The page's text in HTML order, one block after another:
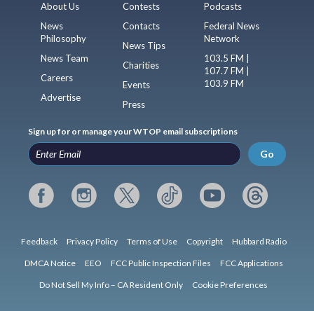
About Us
News
Philosophy
News Team
Careers
Advertise
Contests
Contacts
News Tips
Charities
Events
Press
Podcasts
Federal News
Network
103.5 FM |
107.7 FM |
103.9 FM
Sign up for or manage your WTOP email subscriptions
Go
Feedback Privacy Policy Terms of Use Copyright Hubbard Radio
DMCA Notice EEO FCC Public Inspection Files FCC Applications
Do Not Sell My Info – CA Resident Only Cookie Preferences